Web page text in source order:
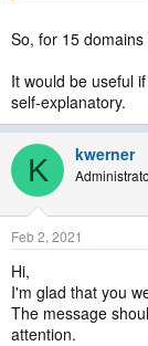
So, for 15
It would be useful
self-explanatory.
K kwerner
Feb 2, 2021
Hi,
I'm glad that you
The message
attention.